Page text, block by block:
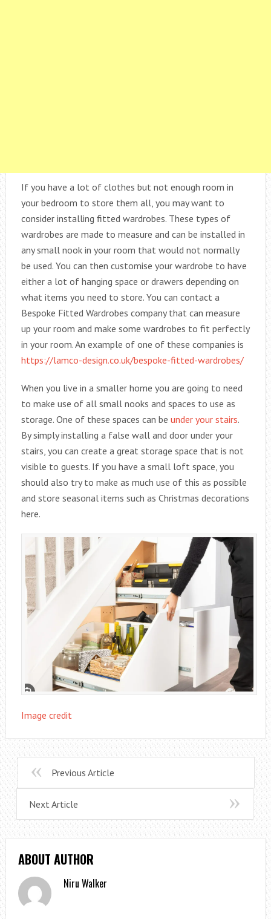
If you have a lot of clothes but not enough room in
your bedroom to store them all, you may want to
consider installing fitted wardrobes. These types of
wardrobes are made to measure and can be installed in
any small nook in your room that would not normally
be used. You can then customise your wardrobe to have
either a lot of hanging space or drawers depending on
what items you need to store. You can contact a
Bespoke Fitted Wardrobes company that can measure
up your room and make some wardrobes to fit perfectly
in your room. An example of one of these companies is
https://lamco-design.co.uk/bespoke-fitted-wardrobes/
When you live in a smaller home you are going to need
to make use of all small nooks and spaces to use as
storage. One of these spaces can be under your stairs.
By simply installing a false wall and door under your
stairs, you can create a great storage space that is not
visible to guests. If you have a small loft space, you
should also try to make as much use of this as possible
and store seasonal items such as Christmas decorations
here.
Image credit
Previous Article
Next Article
ABOUT AUTHOR
Niru Walker